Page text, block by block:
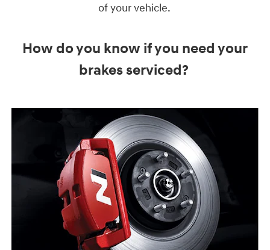
of your vehicle.
How do you know if you need your
brakes serviced?